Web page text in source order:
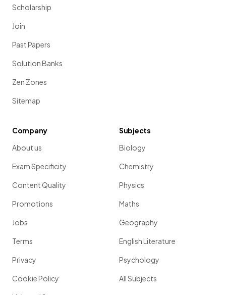
Scholarship
Join
Past Papers
Solution Banks
Zen Zones
Sitemap
Company
About us
Exam Specificity
Content Quality
Promotions
Jobs
Terms
Privacy
Cookie Policy
Subjects
Biology
Chemistry
Physics
Maths
Geography
English Literature
Psychology
All Subjects